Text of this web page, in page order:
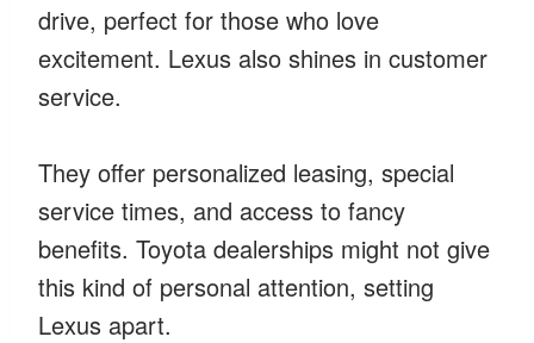
drive, perfect for those who love
excitement. Lexus also shines in customer
service.
They offer personalized leasing, special
service times, and access to fancy
benefits. Toyota dealerships might not give
this kind of personal attention, setting
Lexus apart.